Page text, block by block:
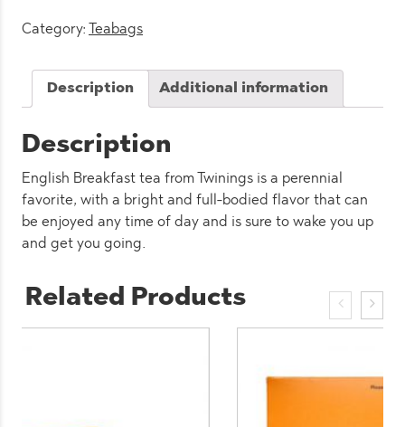
Tea
Tea
Bags
x
50
quantity
Category: Teabags
Description Additional information
Description
English Breakfast tea from Twinings is a perennial
favorite, with a bright and full-bodied flavor that can
be enjoyed any time of day and is sure to wake you up
and get you going.
Related Products